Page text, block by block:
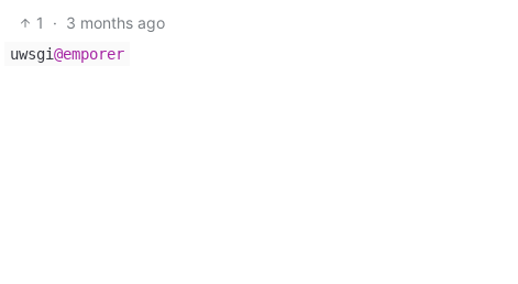
1 · 3 months ago
uwsgi@emporer